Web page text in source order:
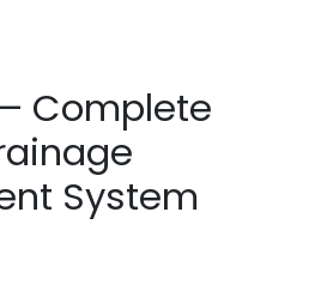
— Complete
System